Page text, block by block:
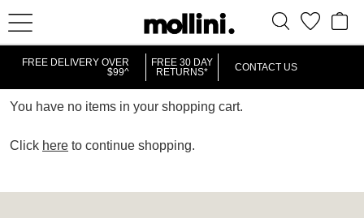
FREE DELIVERY OVER
$99^
FREE 30 DAY
RETURNS*
CONTACT US
You have no items in your shopping cart.
Click here to continue shopping.